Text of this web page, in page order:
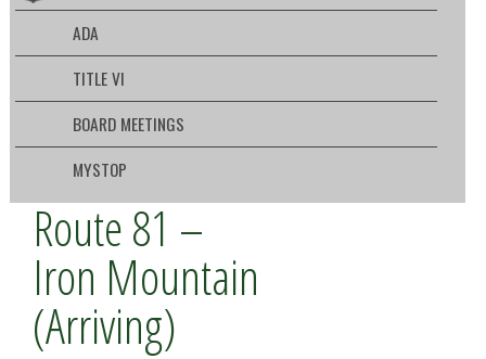
ADA
TITLE VI
BOARD MEETINGS
MYSTOP
Route 81 –
Iron Mountain
(Arriving)